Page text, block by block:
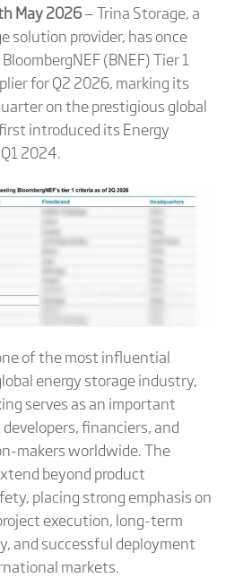
May 2026— Trina Storage, a
solution provider, has once
(BNEF) Tier 1
for Q2 2026, marking its
on the prestigious global
introduced its Energy
2024.
of the most influential
energy storage industry,
serves as an important
financiers, and
makers worldwide. The
beyond product
placing strong emphasis on
execution, long-term
and successful deployment
markets.